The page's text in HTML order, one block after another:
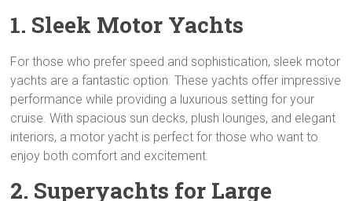
1. Sleek Motor Yachts
For those who prefer speed and sophistication, sleek motor
yachts are a fantastic option. These yachts offer impressive
performance while providing a luxurious setting for your
cruise. With spacious sun decks, plush lounges, and elegant
interiors, a motor yacht is perfect for those who want to
enjoy both comfort and excitement.
2. Superyachts for Large